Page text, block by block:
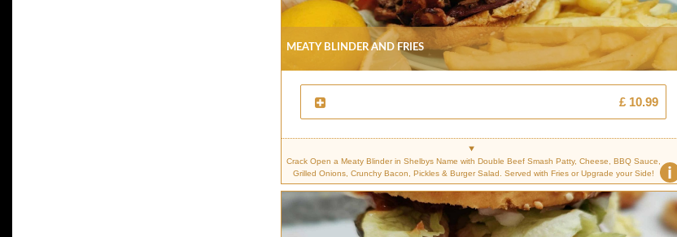
Meaty Blinder And Fries
£ 10.99
i
Crack Open a Meaty Blinder in Shelbys Name with Double Beef Smash Patty, Cheese, BBQ Sauce,
Grilled Onions, Crunchy Bacon, Pickles & Burger Salad. Served with Fries or Upgrade your Side!